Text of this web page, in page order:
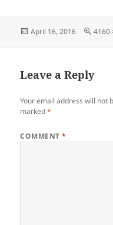
Posted
April 16, 2016
Full
4160
Leave a Reply
Your email address will not
marked*
COMMENT*